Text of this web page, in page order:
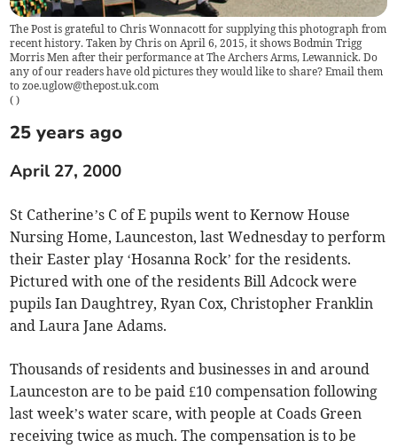
The Post is grateful to Chris Wonnacott for supplying this photograph from
recent history. Taken by Chris on April 6, 2015, it shows Bodmin Trigg
Morris Men after their performance at The Archers Arms, Lewannick. Do
any of our readers have old pictures they would like to share? Email them
tozoe.uglow@thepost.uk.com
( )
25 years ago
April 27, 2000
St Catherine’s C of E pupils went to Kernow House
Nursing Home, Launceston, last Wednesday to perform
their Easter play ‘Hosanna Rock’ for the residents.
Pictured with one of the residents Bill Adcock were
pupils Ian Daughtrey, Ryan Cox, Christopher Franklin
and Laura Jane Adams.
Thousands of residents and businesses in and around
Launceston are to be paid £10 compensation following
last week’s water scare, with people at Coads Green
receiving twice as much. The compensation is to be